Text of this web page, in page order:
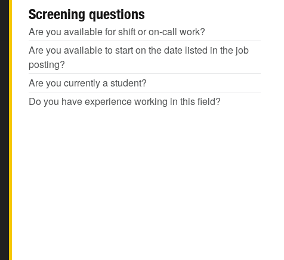
Screening questions
Are you available for shift or on-call work?
Are you available to start on the date listed in the job
posting?
Are you currently a student?
Do you have experience working in this field?